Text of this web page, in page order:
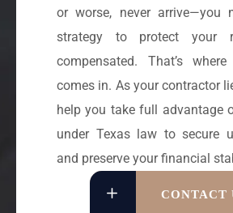
or worse, never arrive—you
strategy to protect your
compensated. That’s
comes in. As your contractor
help you take full advantage
under Texas law to secure
and preserve your financial
CONTACT